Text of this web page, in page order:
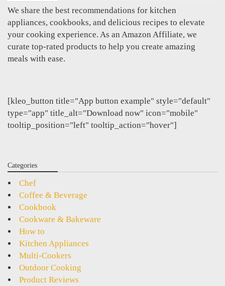
We share the best recommendations for kitchen
appliances, cookbooks, and delicious recipes to elevate
your cooking experience. As an Amazon Affiliate, we
curate top-rated products to help you create amazing
meals with ease.
[kleo_button title="App button example" style="default"
type="app" title_alt="Download now" icon="mobile"
tooltip_position="left" tooltip_action="hover"]
Categories
Chef
Coffee & Beverage
Cookbook
Cookware & Bakeware
How to
Kitchen Appliances
Multi-Cookers
Outdoor Cooking
Product Reviews